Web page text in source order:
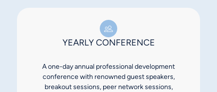
YEARLY CONFERENCE
A one-day annual professional development
conference with renowned guest speakers,
breakout sessions, peer network sessions,